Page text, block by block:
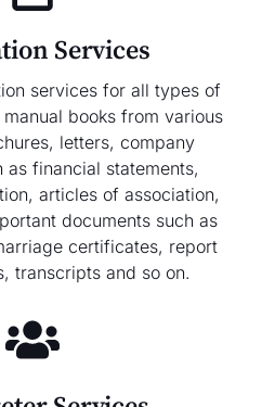
Services
services for all types of
books from various
letters, company
as financial statements,
articles of association,
documents such as
certificates, report
transcripts and so on.